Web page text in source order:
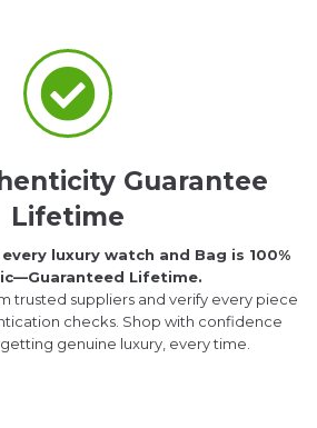
Guarantee
Lifetime
luxury watch and Bag is 100%
Lifetime.
trusted suppliers and verify every piece
checks. Shop with confidence
genuine luxury, every time.